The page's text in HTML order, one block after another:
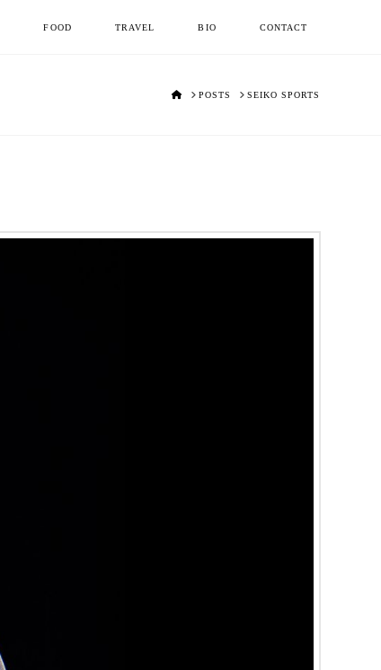
FOOD TRAVEL BIO CONTACT
HOMEPOSTS SEIKO SPORTS